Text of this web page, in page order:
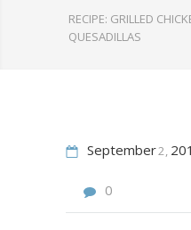
RECIPE: GRILLED
QUESADILLAS
September2
0